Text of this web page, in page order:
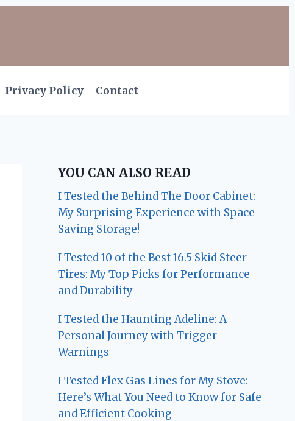
Privacy Policy Contact
YOU CAN ALSO READ
I Tested the Behind The Door Cabinet:
My Surprising Experience with Space-
Saving Storage!
I Tested 10 of the Best 16.5 Skid Steer
Tires: My Top Picks for Performance
and Durability
I Tested the Haunting Adeline: A
Personal Journey with Trigger
Warnings
I Tested Flex Gas Lines for My Stove:
Here’s What You Need to Know for Safe
and Efficient Cooking